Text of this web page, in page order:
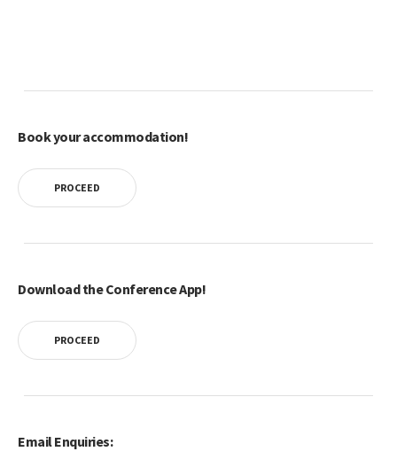
Book your accommodation!
PROCEED
Download the Conference App!
PROCEED
Email Enquiries: